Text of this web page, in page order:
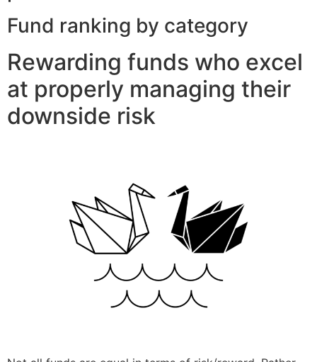
Fund ranking by category
Rewarding funds who excel
at properly managing their
downside risk